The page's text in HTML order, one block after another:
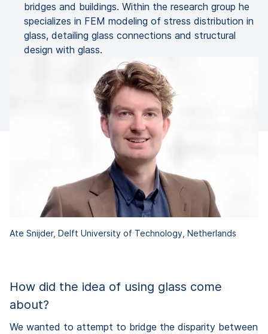
bridges and buildings. Within the research group he
specializes in FEM modeling of stress distribution in
glass, detailing glass connections and structural
design with glass.
Ate Snijder, Delft University of Technology, Netherlands
How did the idea of using glass come
about?
We wanted to attempt to bridge the disparity between